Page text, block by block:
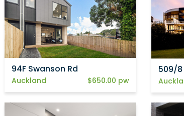
94F Swanson Rd
Auckland $650.00 pw
509/